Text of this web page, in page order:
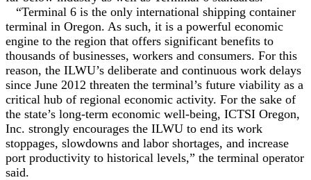
“Terminal 6 is the only international shipping container
terminal in Oregon. As such, it is a ‎powerful economic
engine to the region that offers significant benefits to
thousands of ‎businesses, workers and consumers. For this
reason, the ILWU’s deliberate and continuous work ‎delays
since June 2012 threaten the terminal’s future viability as a
critical hub of regional ‎economic activity. For the sake of
the state’s long-term economic well-being, ICTSI Oregon,
‎Inc. strongly encourages the ILWU to end its work
stoppages, slowdowns and labor shortages, ‎and increase
port productivity to historical levels,‎” the terminal operator
said.